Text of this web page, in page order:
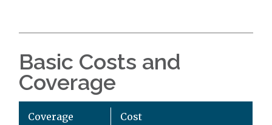
Basic Costs and
Coverage
Coverage Cost